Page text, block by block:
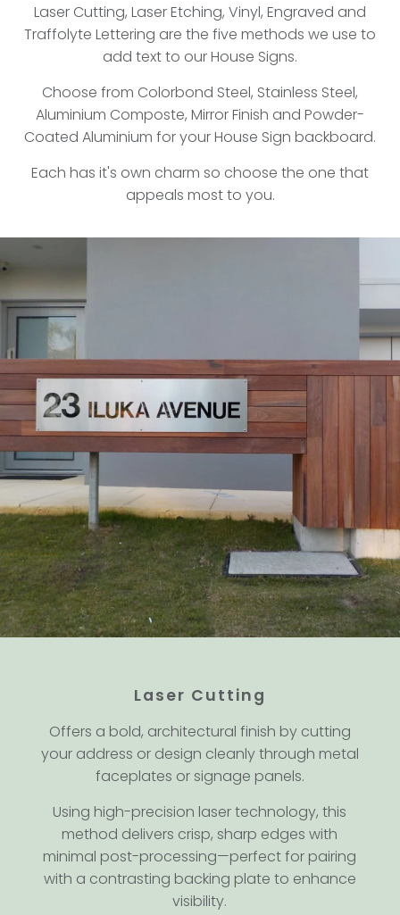
Laser Cutting, Laser Etching, Vinyl, Engraved and
Traffolyte Lettering are the five methods we use to
add text to our House Signs.
Choose from Colorbond Steel, Stainless Steel,
Aluminium Composte, Mirror Finish and Powder-
Coated Aluminium for your House Sign backboard.
Each has it's own charm so choose the one that
appeals most to you.
Laser Cutting
Offers a bold, architectural finish by cutting
your address or design cleanly through metal
faceplates or signage panels.
Using high-precision laser technology, this
method delivers crisp, sharp edges with
minimal post-processing—perfect for pairing
with a contrasting backing plate to enhance
visibility.